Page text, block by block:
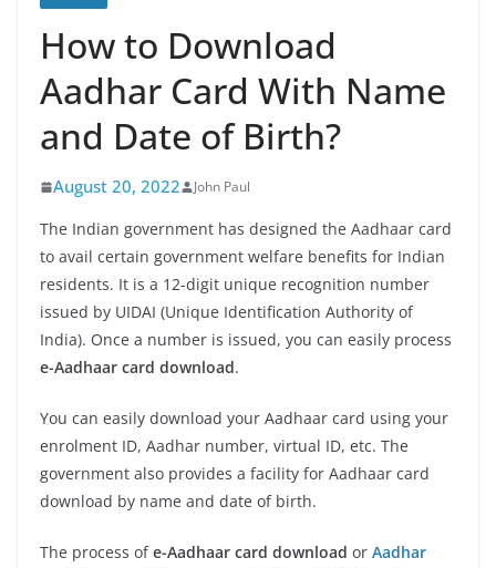
How to Download
Aadhar Card With Name
and Date of Birth?
August 20, 2022 John Paul
The Indian government has designed the Aadhaar card
to avail certain government welfare benefits for Indian
residents. It is a 12-digit unique recognition number
issued by UIDAI (Unique Identification Authority of
India). Once a number is issued, you can easily process
e-Aadhaar card download.
You can easily download your Aadhaar card using your
enrolment ID, Aadhar number, virtual ID, etc. The
government also provides a facility for Aadhaar card
download by name and date of birth.
The process ofe-Aadhaar card download or Aadhar